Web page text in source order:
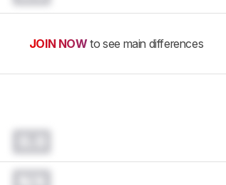
JOIN NOW to see main differences